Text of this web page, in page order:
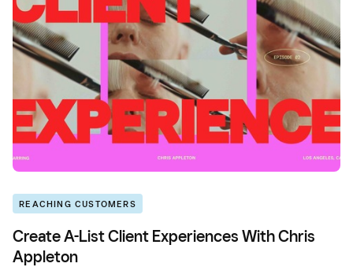
REACHING CUSTOMERS
Create A-List Client Experiences With Chris
Appleton